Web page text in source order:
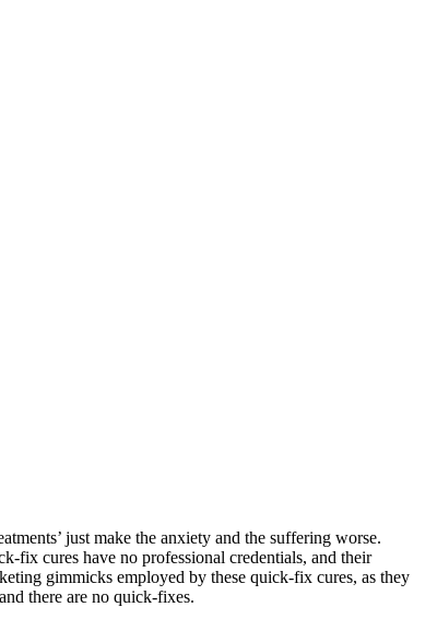
just make the anxiety and the suffering worse.
fix cures have no professional credentials, and their
gimmicks employed by these quick-fix cures, as they
there are no quick-fixes.